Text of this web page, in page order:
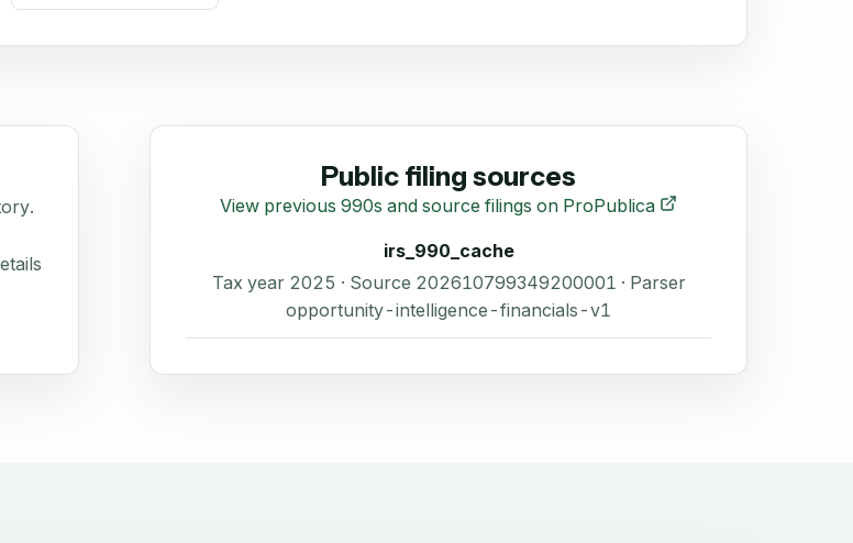
Public filing sources
View previous 990s and source filings on ProPublica
irs_990_cache
Tax year 2025 · Source 202610799349200001 · Parser
opportunity-intelligence-financials-v1